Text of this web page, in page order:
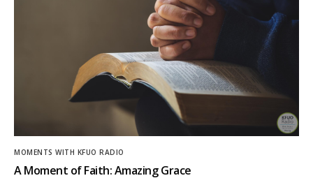
MOMENTS WITH KFUO RADIO
A Moment of Faith: Amazing Grace